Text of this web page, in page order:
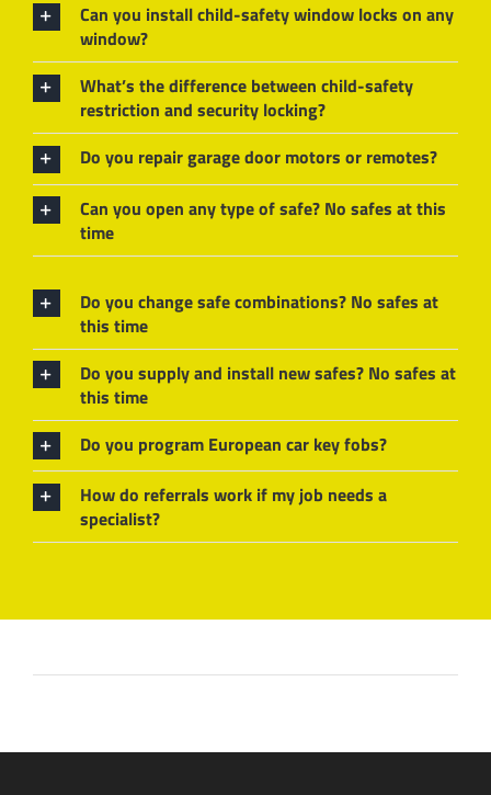
Can you install child-safety window locks on any
window?
What’s the difference between child-safety
restriction and security locking?
Do you repair garage door motors or remotes?
Can you open any type of safe? No safes at this
time
Do you change safe combinations? No safes at
this time
Do you supply and install new safes? No safes at
this time
Do you program European car key fobs?
How do referrals work if my job needs a
specialist?